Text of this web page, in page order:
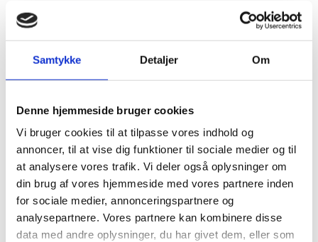
Samtykke Detaljer Om
Denne hjemmeside bruger cookies
Vi bruger cookies til at tilpasse vores indhold og
annoncer, til at vise dig funktioner til sociale medier og til
at analysere vores trafik. Vi deler også oplysninger om
din brug af vores hjemmeside med vores partnere inden
for sociale medier, annonceringspartnere og
analysepartnere. Vores partnere kan kombinere disse
data med andre oplysninger, du har givet dem, eller som
How to apply for a danish passport
Payment for services
Multiple Nationality - Dual Citizenship
Information to Finnish and Icelandic
Citizens